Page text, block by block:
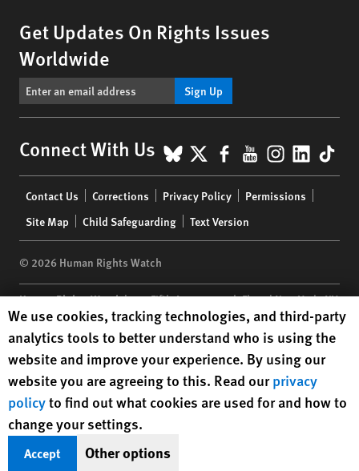
Get Updates On Rights Issues
Worldwide
Sign Up
Connect With Us BlueSky
X Facebook
YouTube
menu
Contact Us Corrections Privacy Policy
Permissions
Site Map
Child Safeguarding Text Version
© 2026 Human Rights Watch
Human Rights Watch| 350 Fifth Avenue, 34th Floor | New York,NY
10118-3299USA|t 1.212.290.4700
Human Rights Watchis a 501(C)(3) nonprofit registered in the US
under EIN: 13-2875808
Human Rights Watch cookie preferences
We use cookies, tracking technologies, and third-party
analytics tools to better understand who is using the
website and improve your experience. By using our
website you are agreeing to this. Read ourprivacy
policyto find out what cookies are used for and how to
change your settings.
Accept Other options